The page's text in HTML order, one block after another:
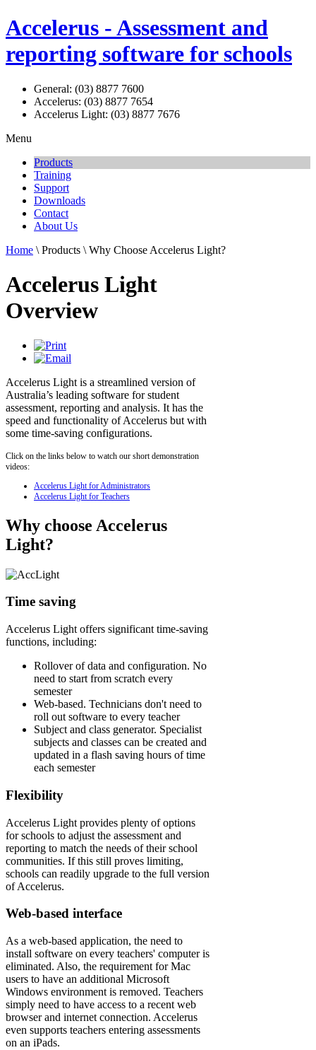
Accelerus - Assessment and
reporting software for schools
General: (03) 8877 7600
Accelerus: (03) 8877 7654
Accelerus Light: (03) 8877 7676
Menu
Products
Training
Support
Downloads
Contact
About Us
Home \ Products \ Why Choose Accelerus Light?
Accelerus Light
Overview
Accelerus Light is a streamlined version of
Australia’s leading software for student
assessment, reporting and analysis. It has the
speed and functionality of Accelerus but with
some time-saving configurations.
Click on the links below to watch our short demonstration
videos:
Accelerus Light for Administrators
Accelerus Light for Teachers
Why choose Accelerus
Light?
Time saving
Accelerus Light offers significant time-saving
functions, including:
Rollover of data and configuration. No
need to start from scratch every
semester
Web-based. Technicians don't need to
roll out software to every teacher
Subject and class generator. Specialist
subjects and classes can be created and
updated in a flash saving hours of time
each semester
Flexibility
Accelerus Light provides plenty of options
for schools to adjust the assessment and
reporting to match the needs of their school
communities. If this still proves limiting,
schools can readily upgrade to the full version
of Accelerus.
Web-based interface
As a web-based application, the need to
install software on every teachers' computer is
eliminated. Also, the requirement for Mac
users to have an additional Microsoft
Windows environment is removed. Teachers
simply need to have access to a recent web
browser and internet connection. Accelerus
even supports teachers entering assessments
on an iPads.